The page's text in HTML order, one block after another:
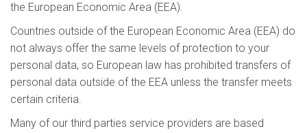
the European Economic Area (EEA).
Countries outside of the European Economic Area (EEA) do
not always offer the same levels of protection to your
personal data, so European law has prohibited transfers of
personal data outside of the EEA unless the transfer meets
certain criteria.
Many of our third parties service providers are based